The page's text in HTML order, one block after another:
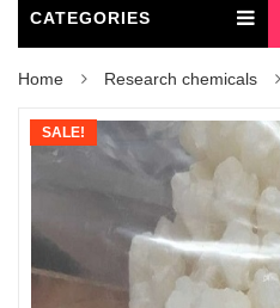
CATEGORIES
Home Research chemicals
SALE!